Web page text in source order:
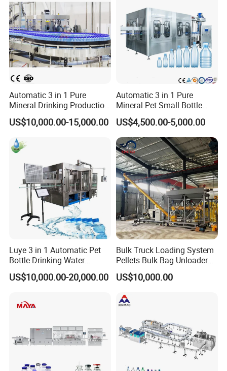
1. Professional Team
us is not only buying a machine, but also our
professional and timely service.
1. When the machine is delivered, we will attach a
Automatic 3 in 1 Pure
Mineral Drinking Production
Bottling Plant Line Filling
Bottle Water Making
Machines Mineral Water
Plant
US$10,000.00-15,000.00
Automatic 3 in 1 Pure
Mineral Pet Small Bottle
Filling Line Bottling Plant
Water Production Line
Capping Machines Drinking
Water Filling Machine
US$4,500.00-5,000.00
Luye 3 in 1 Automatic Pet
Bottle Drinking Water
Production Line Beverage
Washing Filling Capping
Water Filling Bottling
Sealing Machine
US$10,000.00-20,000.00
Bulk Truck Loading System
Pellets Bulk Bag Unloader
for Load Truck
US$10,000.00